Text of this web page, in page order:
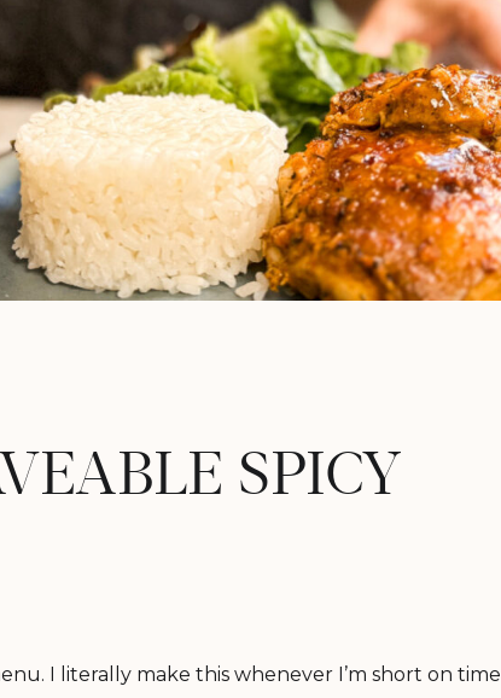
SPICY
I literally make this whenever I’m short on time